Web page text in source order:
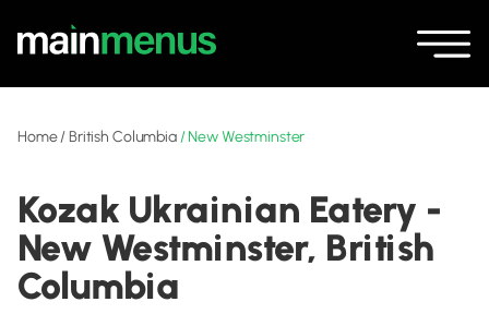
Home/British Columbia/New Westminster
Kozak Ukrainian Eatery -
New Westminster, British
Columbia